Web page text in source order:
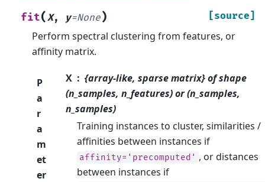
fit(X, y=None) [source]
Perform spectral clustering from features, or
affinity matrix.
P
a
r
a
m
et
er
X
{array-like, sparse matrix} of shape
(n_samples, n_features) or (n_samples,
n_samples)
Training instances to cluster, similarities /
affinities between instances if
affinity='precomputed' , or distances
between instances if